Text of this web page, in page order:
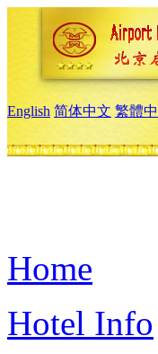
English 简体中文 繁體
Home
Hotel Info